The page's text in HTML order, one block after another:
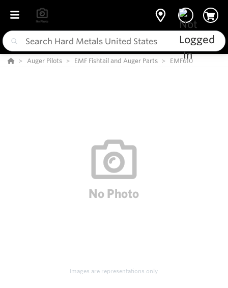
Auger Pilots EMF Fishtail and Auger Parts EMF610
Images are representations only.